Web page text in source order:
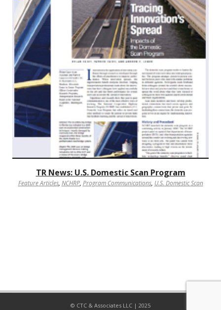
TR News: U.S. Domestic Scan Program
Feature Articles, NCHRP, Program Communications, U.S. Domestic Scan
© CTC & Associates LLC | 2025